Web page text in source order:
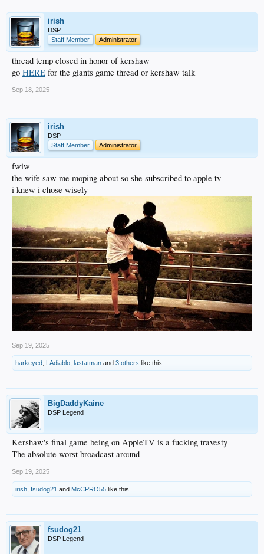
irish
DSP
Staff Member
Administrator
thread temp closed in honor of kershaw
go HERE for the giants game thread or kershaw talk
Sep 18, 2025
irish
DSP
Staff Member
Administrator
fwiw
the wife saw me moping about so she subscribed to apple tv
i knew i chose wisely
Sep 19, 2025
harkeyed LAdiablo lastatman and 3 others like this.
BigDaddyKaine
DSP Legend
Kershaw's final game being on AppleTV is a fucking travesty
The absolute worst broadcast around
Sep 19, 2025
irish fsudog21 and McCPRO55 like this.
fsudog21
DSP Legend